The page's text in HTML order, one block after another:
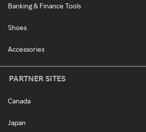
Banking & Finance Tools
Shoes
Accessories
PARTNER SITES
Canada
Japan